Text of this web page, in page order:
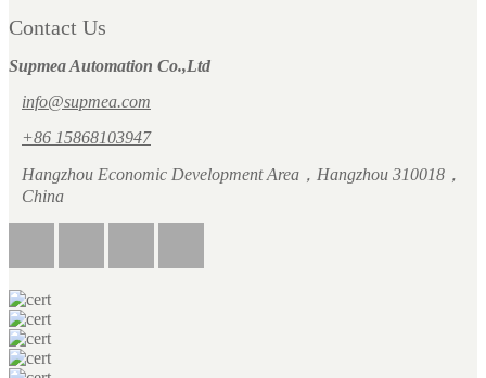
Contact Us
Supmea Automation Co.,Ltd
info@supmea.com
+86 15868103947
Hangzhou Economic Development Area，Hangzhou 310018，
China